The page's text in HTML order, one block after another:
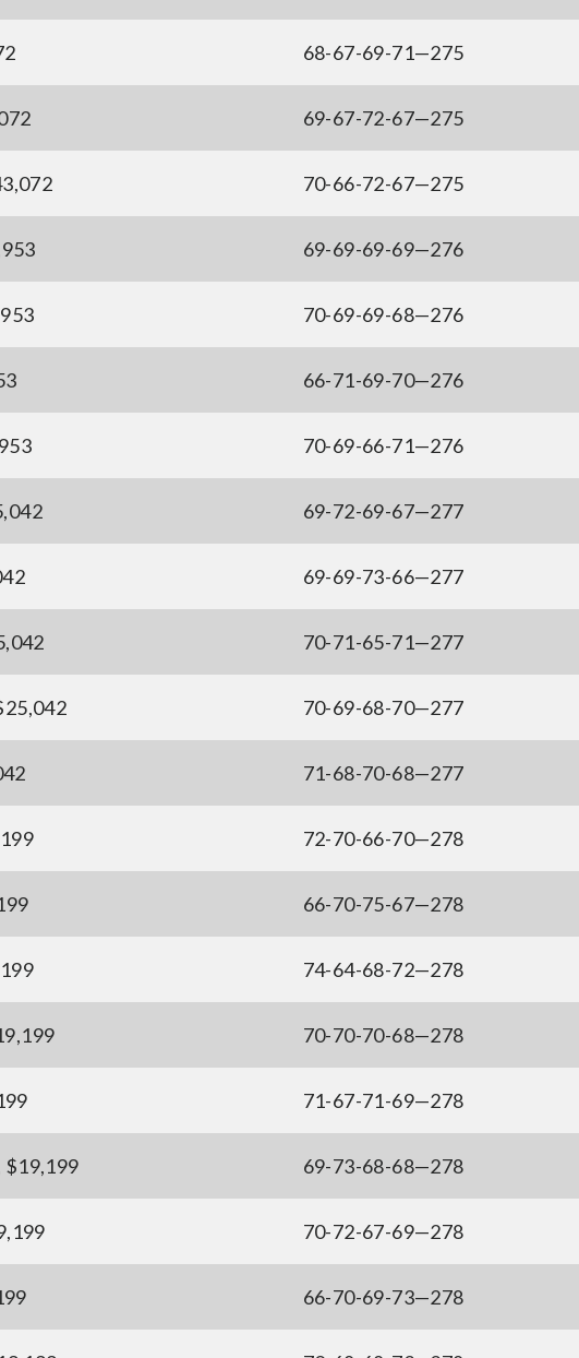
68-67-69-71—275
69-67-72-67—275
70-66-72-67—275
69-69-69-69—276
70-69-69-68—276
66-71-69-70—276
70-69-66-71—276
69-72-69-67—277
69-69-73-66—277
70-71-65-71—277
70-69-68-70—277
71-68-70-68—277
72-70-66-70—278
66-70-75-67—278
74-64-68-72—278
70-70-70-68—278
71-67-71-69—278
$19,199 69-73-68-68—278
70-72-67-69—278
66-70-69-73—278